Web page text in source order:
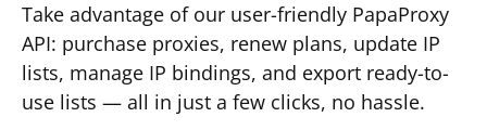
Take advantage of our user-friendly PapaProxy
API: purchase proxies, renew plans, update IP
lists, manage IP bindings, and export ready-to-
use lists — all in just a few clicks, no hassle.